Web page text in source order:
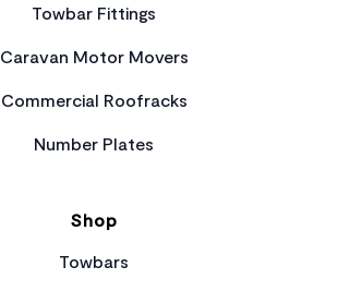
Towbar Fittings
Caravan Motor Movers
Commercial Roofracks
Number Plates
Shop
Towbars